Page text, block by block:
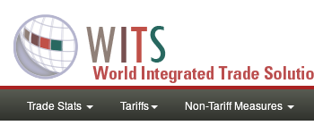
Trade Stats Tariffs Non-Tariff Measures